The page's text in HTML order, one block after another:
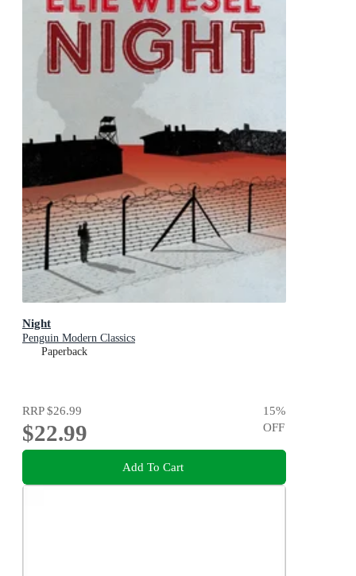
Night
Penguin Modern Classics
Paperback
RRP$26.99
$22.99
15%
OFF
Add To Cart